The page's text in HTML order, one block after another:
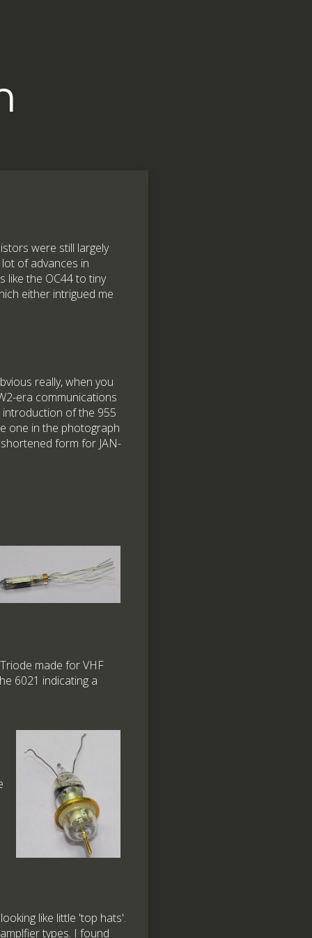
were still largely
of advances in
like the OC44 to tiny
either intrigued me
really, when you
era communications
of the 955
one in the photograph
shortened form for JAN-
made for VHF
6021 indicating a
like little 'top hats'.
types. I found